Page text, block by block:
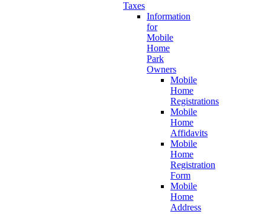
Taxes
Information
for
Mobile
Home
Park
Owners
Mobile
Home
Registrations
Mobile
Home
Affidavits
Mobile
Home
Registration
Form
Mobile
Home
Address